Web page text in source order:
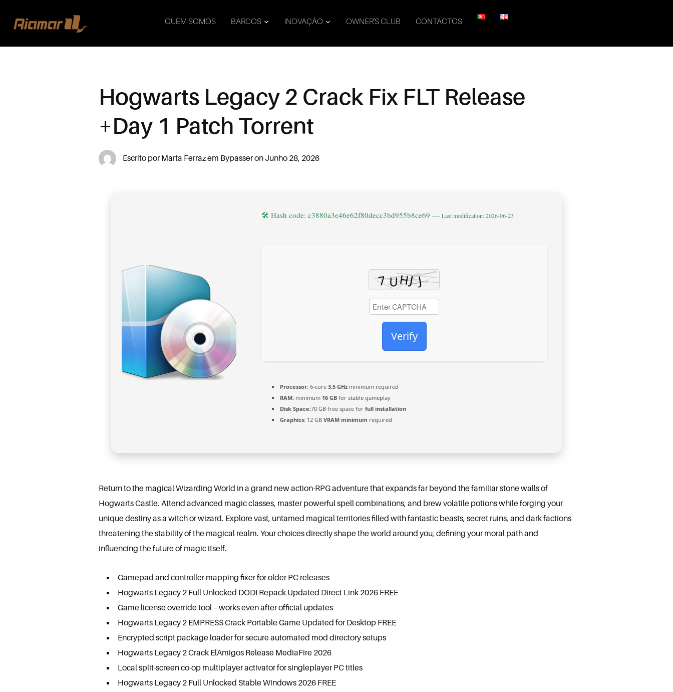
QUEM SOMOS BARCOS INOVAÇÃO OWNER’S CLUB CONTACTOS
Hogwarts Legacy 2 Crack Fix FLT Release
+Day 1 Patch Torrent
Escrito por Marta Ferrazem BypasseronJunho 28, 2026
🛠 Hash code: c3880a3e46e62f80decc3bd955b8ce69 — Last modification: 2026-06-23
Verify
Processor: 6-core 3.5 GHz minimum required
RAM: minimum 16 GB for stable gameplay
Disk Space:70 GB free space for full installation
Graphics: 12 GB VRAM minimum required
Return to the magical Wizarding World in a grand new action-RPG adventure that expands far beyond the familiar stone walls of
Hogwarts Castle. Attend advanced magic classes, master powerful spell combinations, and brew volatile potions while forging your
unique destiny as a witch or wizard. Explore vast, untamed magical territories filled with fantastic beasts, secret ruins, and dark factions
threatening the stability of the magical realm. Your choices directly shape the world around you, defining your moral path and
influencing the future of magic itself.
Gamepad and controller mapping fixer for older PC releases
Hogwarts Legacy 2 Full Unlocked DODI Repack Updated Direct Link 2026 FREE
Game license override tool – works even after official updates
Hogwarts Legacy 2 EMPRESS Crack Portable Game Updated for Desktop FREE
Encrypted script package loader for secure automated mod directory setups
Hogwarts Legacy 2 Crack ElAmigos Release MediaFire 2026
Local split-screen co-op multiplayer activator for singleplayer PC titles
Hogwarts Legacy 2 Full Unlocked Stable Windows 2026 FREE